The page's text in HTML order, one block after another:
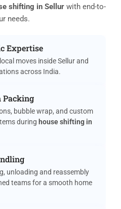
shifting in Sellur with end-to-
needs.
Expertise
moves inside Sellur and
across India.
Packing
bubble wrap, and custom
during house shifting in
unloading and reassembly
teams for a smooth home